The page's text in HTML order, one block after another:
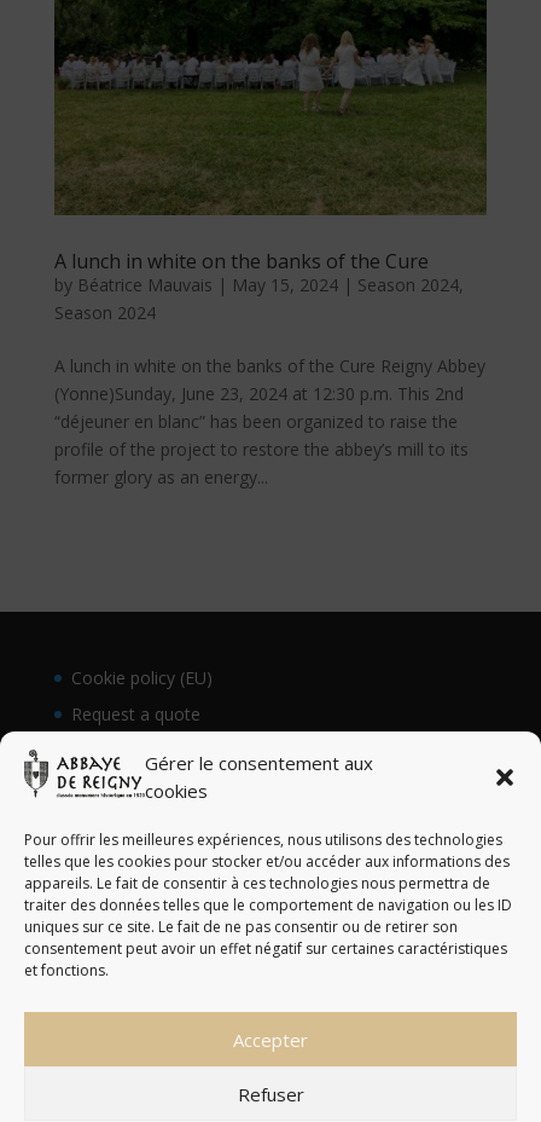
Gérer le consentement aux
cookies
Pour offrir les meilleures expériences, nous utilisons des technologies
telles que les cookies pour stocker et/ou accéder aux informations des
appareils. Le fait de consentir à ces technologies nous permettra de
traiter des données telles que le comportement de navigation ou les ID
uniques sur ce site. Le fait de ne pas consentir ou de retirer son
consentement peut avoir un effet négatif sur certaines caractéristiques
et fonctions.
Accepter
Refuser
A lunch in white on the banks of the Cure
by Béatrice Mauvais | May 15, 2024| Season 2024,
Season 2024
A lunch in white on the banks of the Cure Reigny Abbey
(Yonne)Sunday, June 23, 2024 at 12:30 p.m. This 2nd
“déjeuner en blanc” has been organized to raise the
profile of the project to restore the abbey’s mill to its
former glory as an energy...
Cookie policy (EU)
Request a quote